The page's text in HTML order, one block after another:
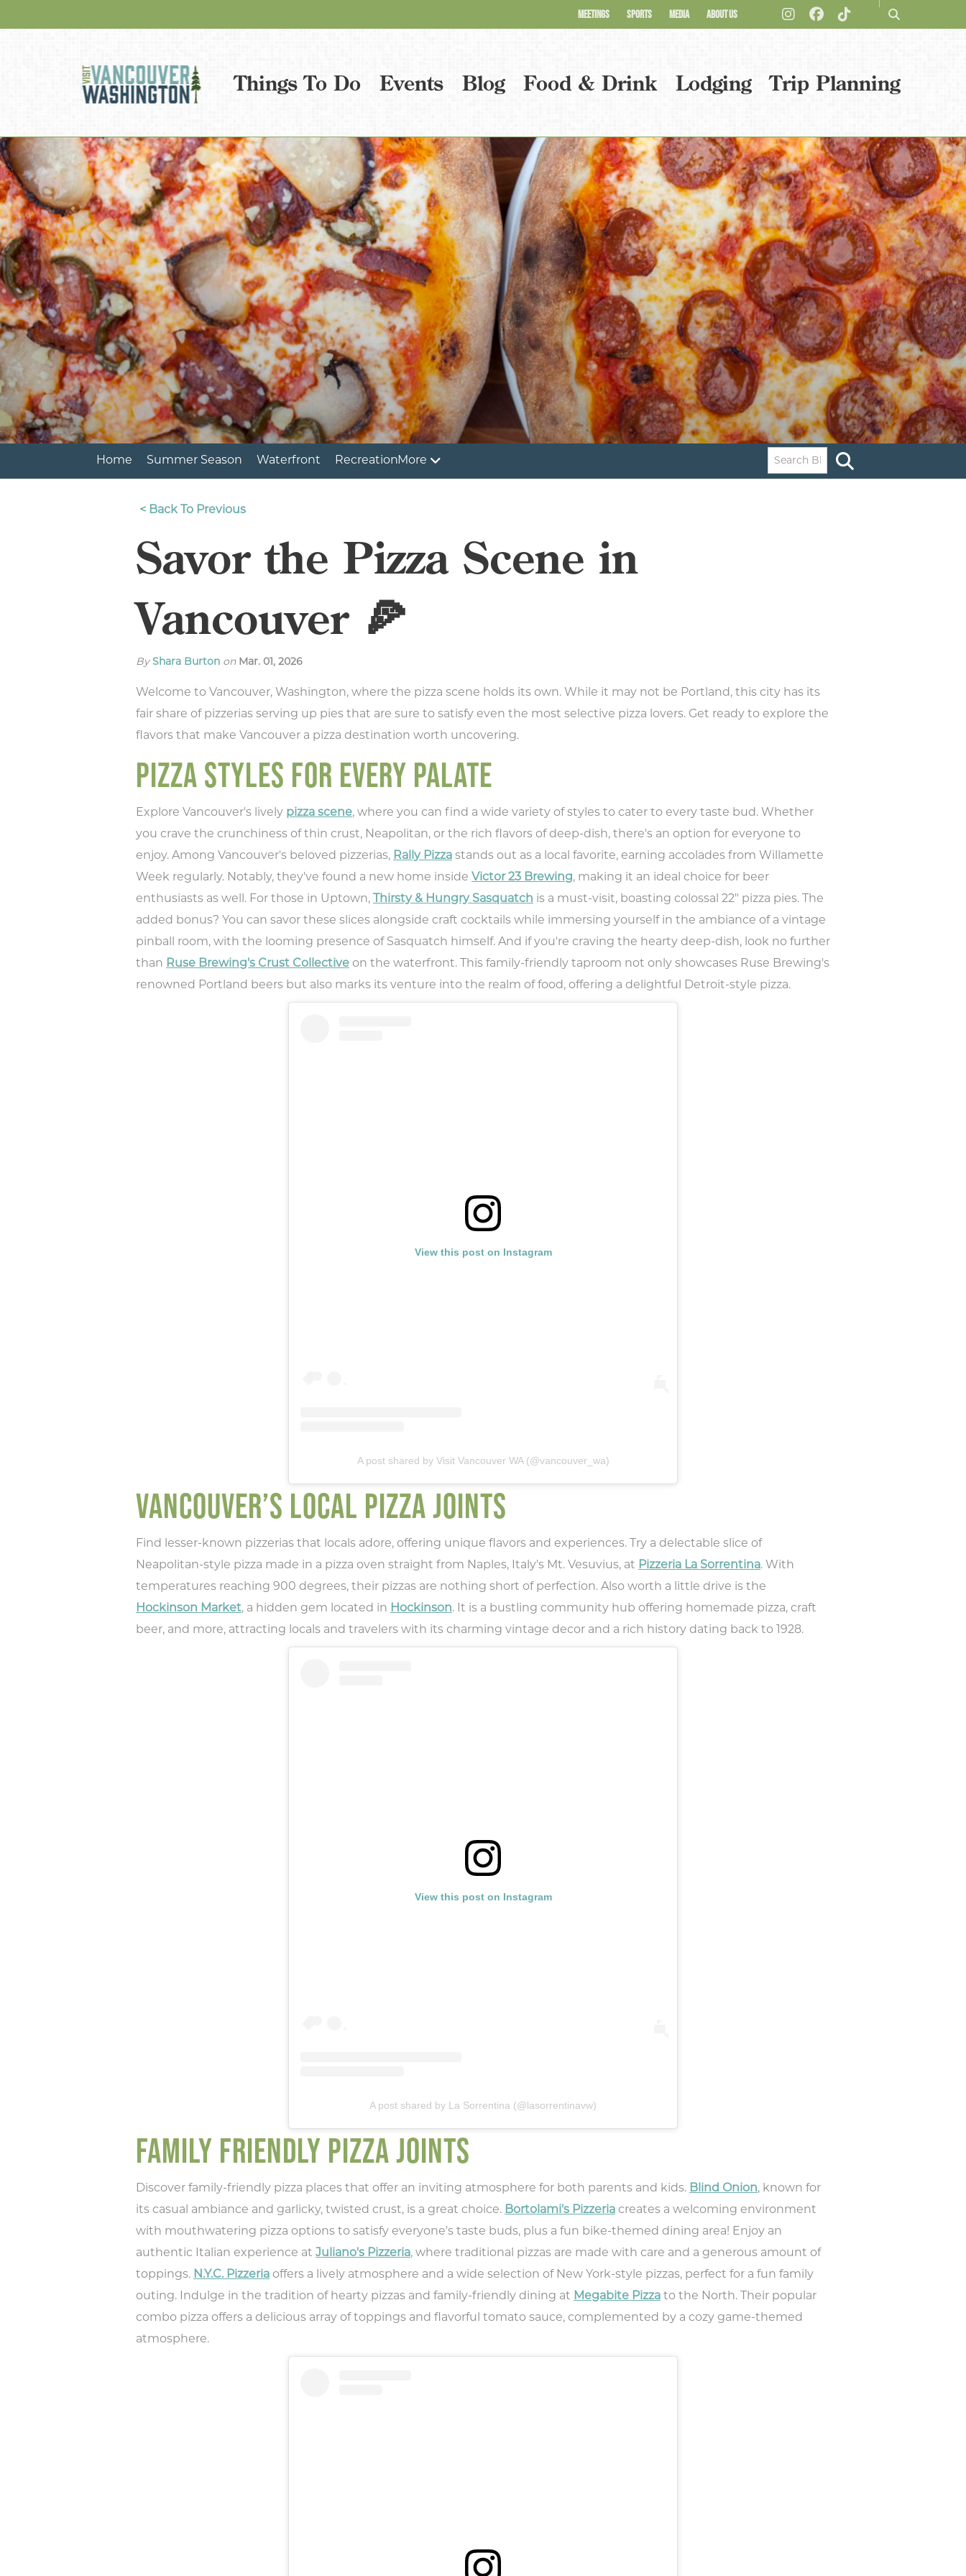
NEXT
MEETINGS SPORTS MEDIA ABOUT US
Things To Do Events Blog Food & Drink Lodging Trip Planning
Home Summer Season Waterfront RecreationMore
< Back To Previous
Savor the Pizza Scene in
Vancouver 🍕
By Shara Burton on Mar. 01, 2026
Welcome to Vancouver, Washington, where the pizza scene holds its own. While it may not be Portland, this city has its
fair share of pizzerias serving up pies that are sure to satisfy even the most selective pizza lovers. Get ready to explore the
flavors that make Vancouver a pizza destination worth uncovering.
PIZZA STYLES FOR EVERY PALATE
Explore Vancouver's lively pizza scene, where you can find a wide variety of styles to cater to every taste bud. Whether
you crave the crunchiness of thin crust, Neapolitan, or the rich flavors of deep-dish, there's an option for everyone to
enjoy. Among Vancouver's beloved pizzerias, Rally Pizza stands out as a local favorite, earning accolades from Willamette
Week regularly. Notably, they've found a new home inside Victor 23 Brewing, making it an ideal choice for beer
enthusiasts as well. For those in Uptown, Thirsty & Hungry Sasquatch is a must-visit, boasting colossal 22" pizza pies. The
added bonus? You can savor these slices alongside craft cocktails while immersing yourself in the ambiance of a vintage
pinball room, with the looming presence of Sasquatch himself. And if you're craving the hearty deep-dish, look no further
than Ruse Brewing's Crust Collective on the waterfront. This family-friendly taproom not only showcases Ruse Brewing's
renowned Portland beers but also marks its venture into the realm of food, offering a delightful Detroit-style pizza.
View this post on Instagram
A post shared by Visit Vancouver WA (@vancouver_wa)
VANCOUVER’S LOCAL PIZZA JOINTS
Find lesser-known pizzerias that locals adore, offering unique flavors and experiences. Try a delectable slice of
Neapolitan-style pizza made in a pizza oven straight from Naples, Italy's Mt. Vesuvius, at Pizzeria La Sorrentina. With
temperatures reaching 900 degrees, their pizzas are nothing short of perfection. Also worth a little drive is the
Hockinson Market, a hidden gem located in Hockinson. It is a bustling community hub offering homemade pizza, craft
beer, and more, attracting locals and travelers with its charming vintage decor and a rich history dating back to 1928.
View this post on Instagram
A post shared by La Sorrentina (@lasorrentinavw)
FAMILY FRIENDLY PIZZA JOINTS
Discover family-friendly pizza places that offer an inviting atmosphere for both parents and kids. Blind Onion, known for
its casual ambiance and garlicky, twisted crust, is a great choice. Bortolami's Pizzeria creates a welcoming environment
with mouthwatering pizza options to satisfy everyone's taste buds, plus a fun bike-themed dining area! Enjoy an
authentic Italian experience at Juliano's Pizzeria, where traditional pizzas are made with care and a generous amount of
toppings. N.Y.C. Pizzeria offers a lively atmosphere and a wide selection of New York-style pizzas, perfect for a fun family
outing. Indulge in the tradition of hearty pizzas and family-friendly dining at Megabite Pizza to the North. Their popular
combo pizza offers a delicious array of toppings and flavorful tomato sauce, complemented by a cozy game-themed
atmosphere.